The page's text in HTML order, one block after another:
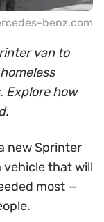
benz.com
van to
Explore how
new Sprinter
vehicle that will
most —